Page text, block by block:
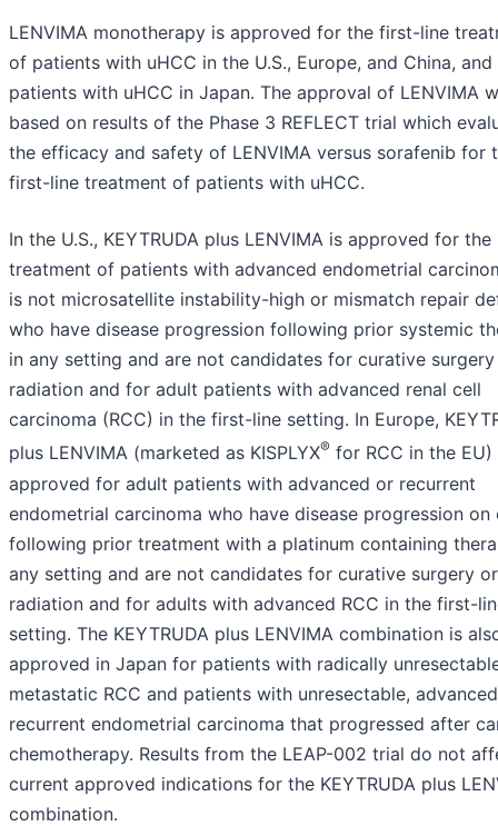
LENVIMA monotherapy is approved for the first-line
of patients with uHCC in the U.S., Europe, and China,
patients with uHCC in Japan. The approval of LENVIMA
based on results of the Phase 3 REFLECT trial which
the efficacy and safety of LENVIMA versus sorafenib for
first-line treatment of patients with uHCC.
In the U.S., KEYTRUDA plus LENVIMA is approved for the
treatment of patients with advanced endometrial
is not microsatellite instability-high or mismatch repair
who have disease progression following prior systemic
in any setting and are not candidates for curative
radiation and for adult patients with advanced renal cell
carcinoma (RCC) in the first-line setting. In Europe,
plus LENVIMA (marketed as KISPLYX® for RCC in the EU)
approved for adult patients with advanced or recurrent
endometrial carcinoma who have disease progression on
following prior treatment with a platinum containing
any setting and are not candidates for curative surgery or
radiation and for adults with advanced RCC in the first-
setting. The KEYTRUDA plus LENVIMA combination is
approved in Japan for patients with radically
metastatic RCC and patients with unresectable,
recurrent endometrial carcinoma that progressed after
chemotherapy. Results from the LEAP-002 trial do not
current approved indications for the KEYTRUDA plus
combination.